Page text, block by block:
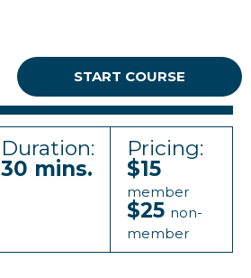
START COURSE
Duration:
30 mins.
Pricing:
$15
member
$25 non-
member